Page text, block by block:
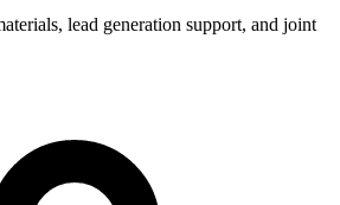
lead generation support, and joint